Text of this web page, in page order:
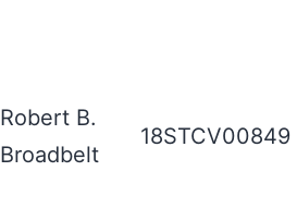
Robert B.
Broadbelt
18STCV00849